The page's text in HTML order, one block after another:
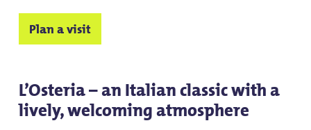
Plan a visit
L’Osteria – an Italian classic with a
lively, welcoming atmosphere